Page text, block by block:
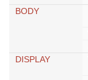
BODY
DISPLAY